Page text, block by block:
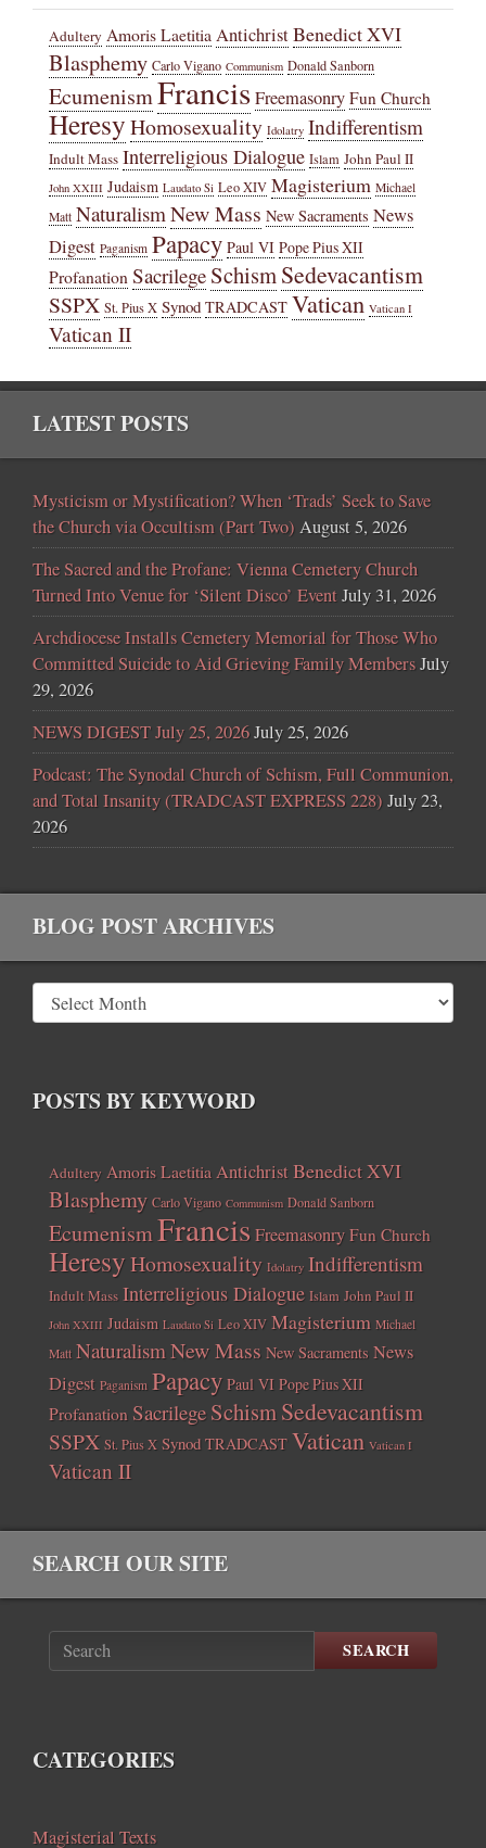
Adultery Amoris Laetitia AntichristBenedict XVI
Blasphemy Carlo Vigano Communism Donald Sanborn
EcumenismFrancisFreemasonry Fun Church
HeresyHomosexuality Idolatry Indifferentism
Indult Mass Interreligious Dialogue Islam John Paul II
John XXIII Judaism Laudato Si Leo XIV Magisterium Michael
Matt Naturalism New Mass New Sacraments News
Digest Paganism Papacy Paul VI Pope Pius XII
Profanation Sacrilege SchismSedevacantism
SSPX St. Pius X Synod TRADCAST Vatican Vatican I
Vatican II
LATEST POSTS
Mysticism or Mystification? When ‘Trads’ Seek to Save
the Church via Occultism (Part Two) August 5, 2026
The Sacred and the Profane: Vienna Cemetery Church
Turned Into Venue for ‘Silent Disco’ EventJuly 31, 2026
Archdiocese Installs Cemetery Memorial for Those Who
Committed Suicide to Aid Grieving Family MembersJuly
29, 2026
NEWS DIGEST July 25, 2026July 25, 2026
Podcast: The Synodal Church of Schism, Full Communion,
and Total Insanity (TRADCAST EXPRESS 228) July 23,
2026
BLOG POST ARCHIVES
POSTS BY KEYWORD
Adultery Amoris Laetitia AntichristBenedict XVI
Blasphemy Carlo Vigano Communism Donald Sanborn
EcumenismFrancisFreemasonry Fun Church
HeresyHomosexuality Idolatry Indifferentism
Indult Mass Interreligious Dialogue Islam John Paul II
John XXIII Judaism Laudato Si Leo XIV Magisterium Michael
Matt Naturalism New Mass New Sacraments News
Digest Paganism Papacy Paul VI Pope Pius XII
Profanation Sacrilege SchismSedevacantism
SSPX St. Pius X Synod TRADCAST Vatican Vatican I
Vatican II
SEARCH OUR SITE
SEARCH
CATEGORIES
Magisterial Texts